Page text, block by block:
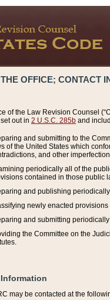
OFFICE; CONTACT
of the Law Revision Counsel
out in 2 U.S.C. 285b and
and submitting to the
of the United States which
and other
periodically all of the
contained in those public
and publishing
newly enacted
and submitting
the Committee on the
may be contacted at the